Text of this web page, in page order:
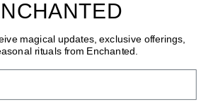
magical updates, exclusive offerings,
rituals from Enchanted.